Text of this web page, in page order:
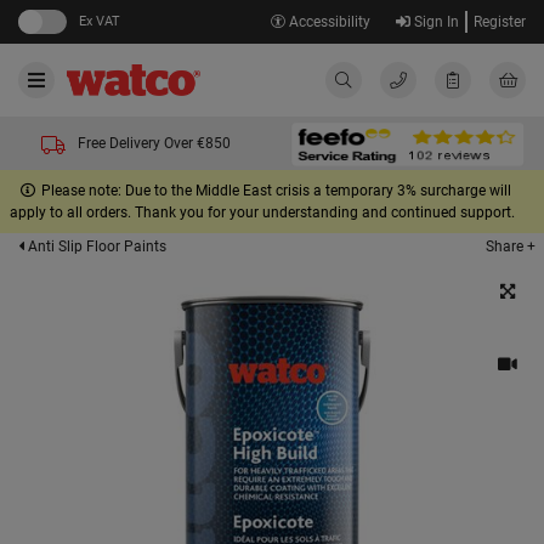
Ex VAT Accessibility Sign In Register
Free Delivery Over €850
Please note: Due to the Middle East crisis a temporary 3% surcharge will
apply to all orders. Thank you for your understanding and continued support.
Anti Slip Floor Paints
Share +